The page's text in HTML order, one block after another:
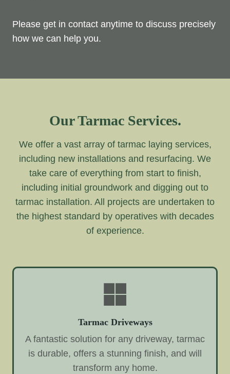
Please get in contact anytime to discuss precisely
how we can help you.
Our Tarmac Services.
We offer a vast array of tarmac laying services,
including new installations and resurfacing. We
take care of everything from start to finish,
including initial groundwork and digging out to
tarmac installation. All projects are undertaken to
the highest standard by operatives with decades
of experience.
Tarmac Driveways
A fantastic solution for any driveway, tarmac
is durable, offers a stunning finish, and will
transform any home.